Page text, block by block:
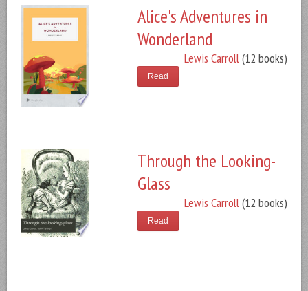
Alice's Adventures in
Wonderland
Lewis Carroll(12 books)
Read
Through the Looking-
Glass
Lewis Carroll(12 books)
Read